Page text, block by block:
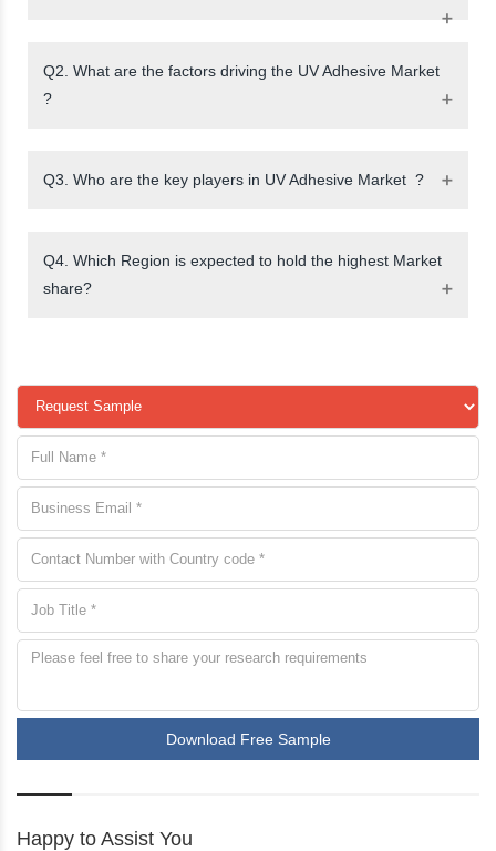
Q2. What are the factors driving the UV Adhesive Market
?
Q3. Who are the key players in UV Adhesive Market ?
Q4. Which Region is expected to hold the highest Market
share?
Download Free Sample
Happy to Assist You